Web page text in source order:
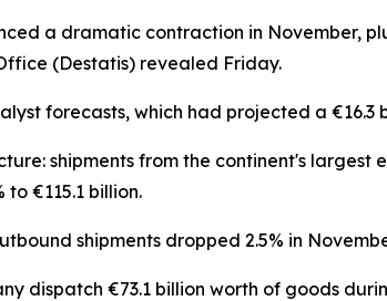
a dramatic contraction in November,
(Destatis) revealed Friday.
forecasts, which had projected a €16.3
shipments from the continent's largest
€115.1 billion.
shipments dropped 2.5% in
dispatch €73.1 billion worth of goods